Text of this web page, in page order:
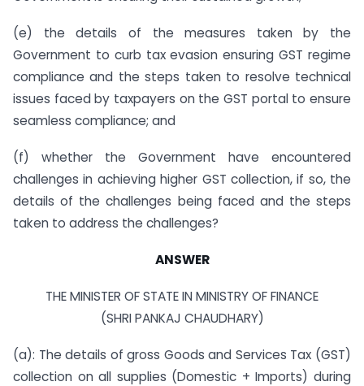
(e) the details of the measures taken by the
Government to curb tax evasion ensuring GST regime
compliance and the steps taken to resolve technical
issues faced by taxpayers on the GST portal to ensure
seamless compliance; and
(f) whether the Government have encountered
challenges in achieving higher GST collection, if so, the
details of the challenges being faced and the steps
taken to address the challenges?
ANSWER
THE MINISTER OF STATE IN MINISTRY OF FINANCE
(SHRI PANKAJ CHAUDHARY)
(a): The details of gross Goods and Services Tax (GST)
collection on all supplies (Domestic + Imports) during